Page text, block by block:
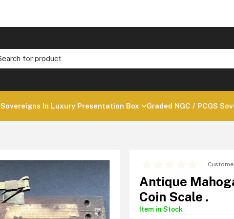
Sovereigns In Luxury Presentation Box Graded NGC / PCGS
Antique
Coin Scale .
Item in Stock